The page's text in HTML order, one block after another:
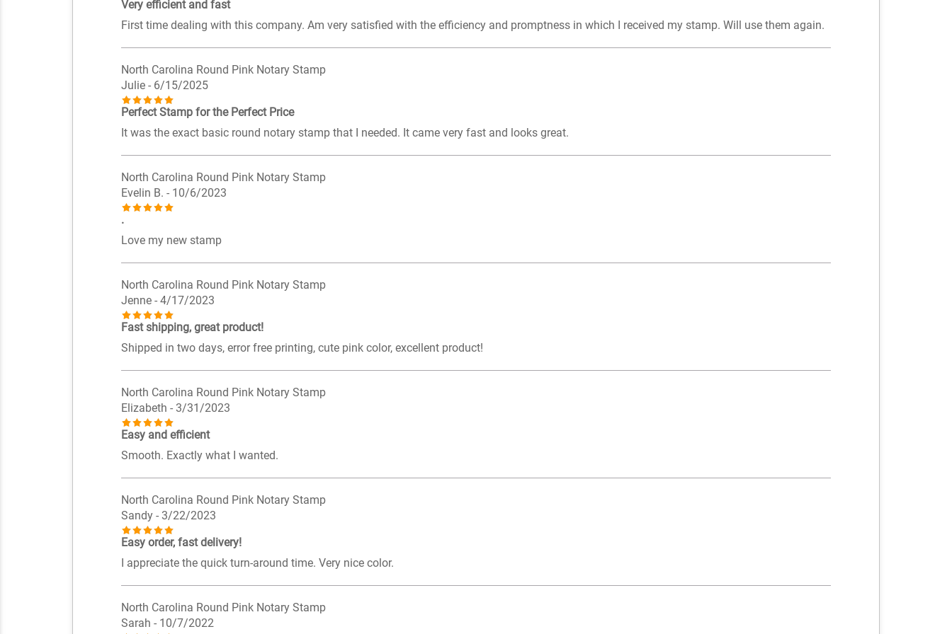
Very efficient and fast
First time dealing with this company. Am very satisfied with the efficiency and promptness in which I received my stamp. Will use them again.
North Carolina Round Pink Notary Stamp
Julie - 6/15/2025
Perfect Stamp for the Perfect Price
It was the exact basic round notary stamp that I needed. It came very fast and looks great.
North Carolina Round Pink Notary Stamp
Evelin B. - 10/6/2023
.
Love my new stamp
North Carolina Round Pink Notary Stamp
Jenne - 4/17/2023
Fast shipping, great product!
Shipped in two days, error free printing, cute pink color, excellent product!
North Carolina Round Pink Notary Stamp
Elizabeth - 3/31/2023
Easy and efficient
Smooth. Exactly what I wanted.
North Carolina Round Pink Notary Stamp
Sandy - 3/22/2023
Easy order, fast delivery!
I appreciate the quick turn-around time. Very nice color.
North Carolina Round Pink Notary Stamp
Sarah - 10/7/2022